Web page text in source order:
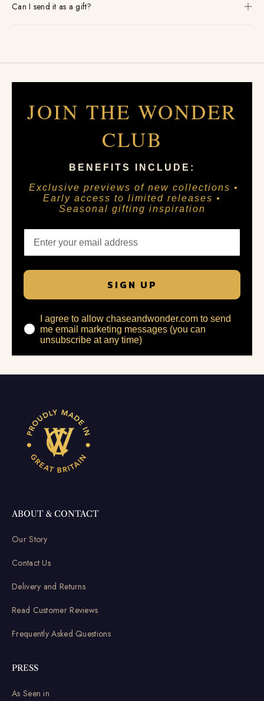
Can I send it as a gift?
JOIN THE WONDER
CLUB
BENEFITS INCLUDE:
Exclusive previews of new collections •
Early access to limited releases •
Seasonal gifting inspiration
SIGN UP
I agree to allow chaseandwonder.com to send
me email marketing messages (you can
unsubscribe at any time)
ABOUT & CONTACT
Our Story
Contact Us
Delivery and Returns
Read Customer Reviews
Frequently Asked Questions
PRESS
As Seen in